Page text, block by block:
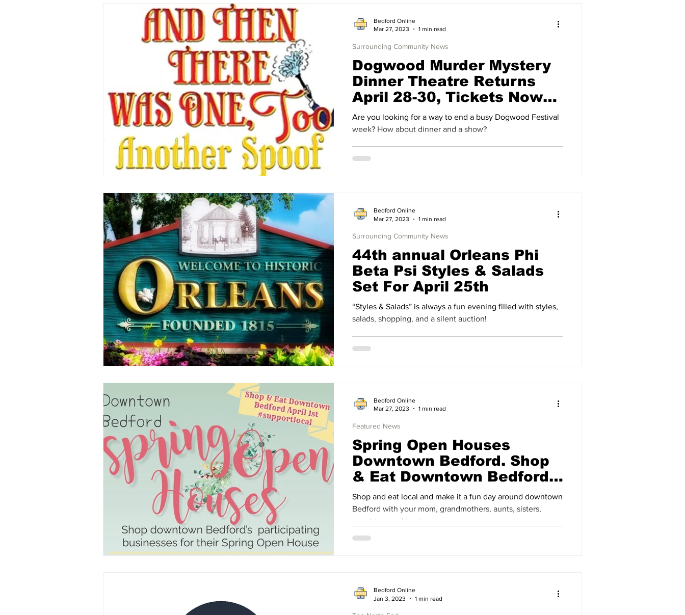
Dogwood Murder Mystery
Dinner Theatre Returns
April 28-30, Tickets Now
Available
Are you looking for a way to end a busy Dogwood Festival
week? How about dinner and a show?
Surrounding Community News
Bedford Online
Mar 27, 2023
1 min read
44th annual Orleans Phi
Beta Psi Styles & Salads
Set For April 25th
“Styles & Salads” is always a fun evening filled with styles,
salads, shopping, and a silent auction!
Surrounding Community News
Bedford Online
Mar 27, 2023
1 min read
Spring Open Houses
Downtown Bedford. Shop
& Eat Downtown Bedford
April 1st, 2023
Shop and eat local and make it a fun day around downtown
Bedford with your mom, grandmothers, aunts, sisters,
daughters and besties.
Featured News
Bedford Online
Mar 27, 2023
1 min read
Bedford Online
Jan 3, 2023
1 min read